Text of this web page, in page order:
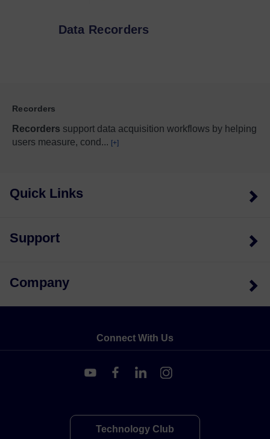
Data Recorders
Recorders
Recorders support data acquisition workflows by helping
users measure, cond ... [+]
Quick Links
Support
Company
Connect With Us
Technology Club